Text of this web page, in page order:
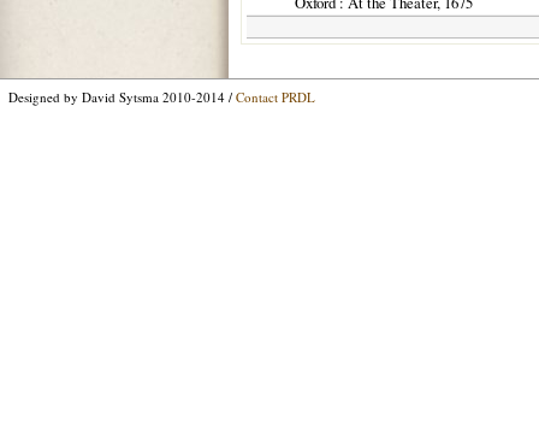
Designed by David Sytsma 2010-2014 / Contact PRDL